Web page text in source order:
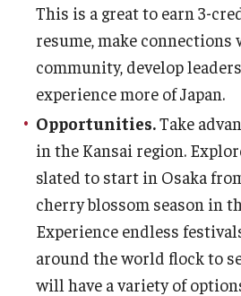
TUJ in the Media
Events
Past Events
This is a great to earn 3-
resume, make
community, develop
experience more of Japan.
Opportunities.Take
in the Kansai region.
slated to start in Osaka
cherry blossom season in
Experience endless
around the world flock to
will have a variety of